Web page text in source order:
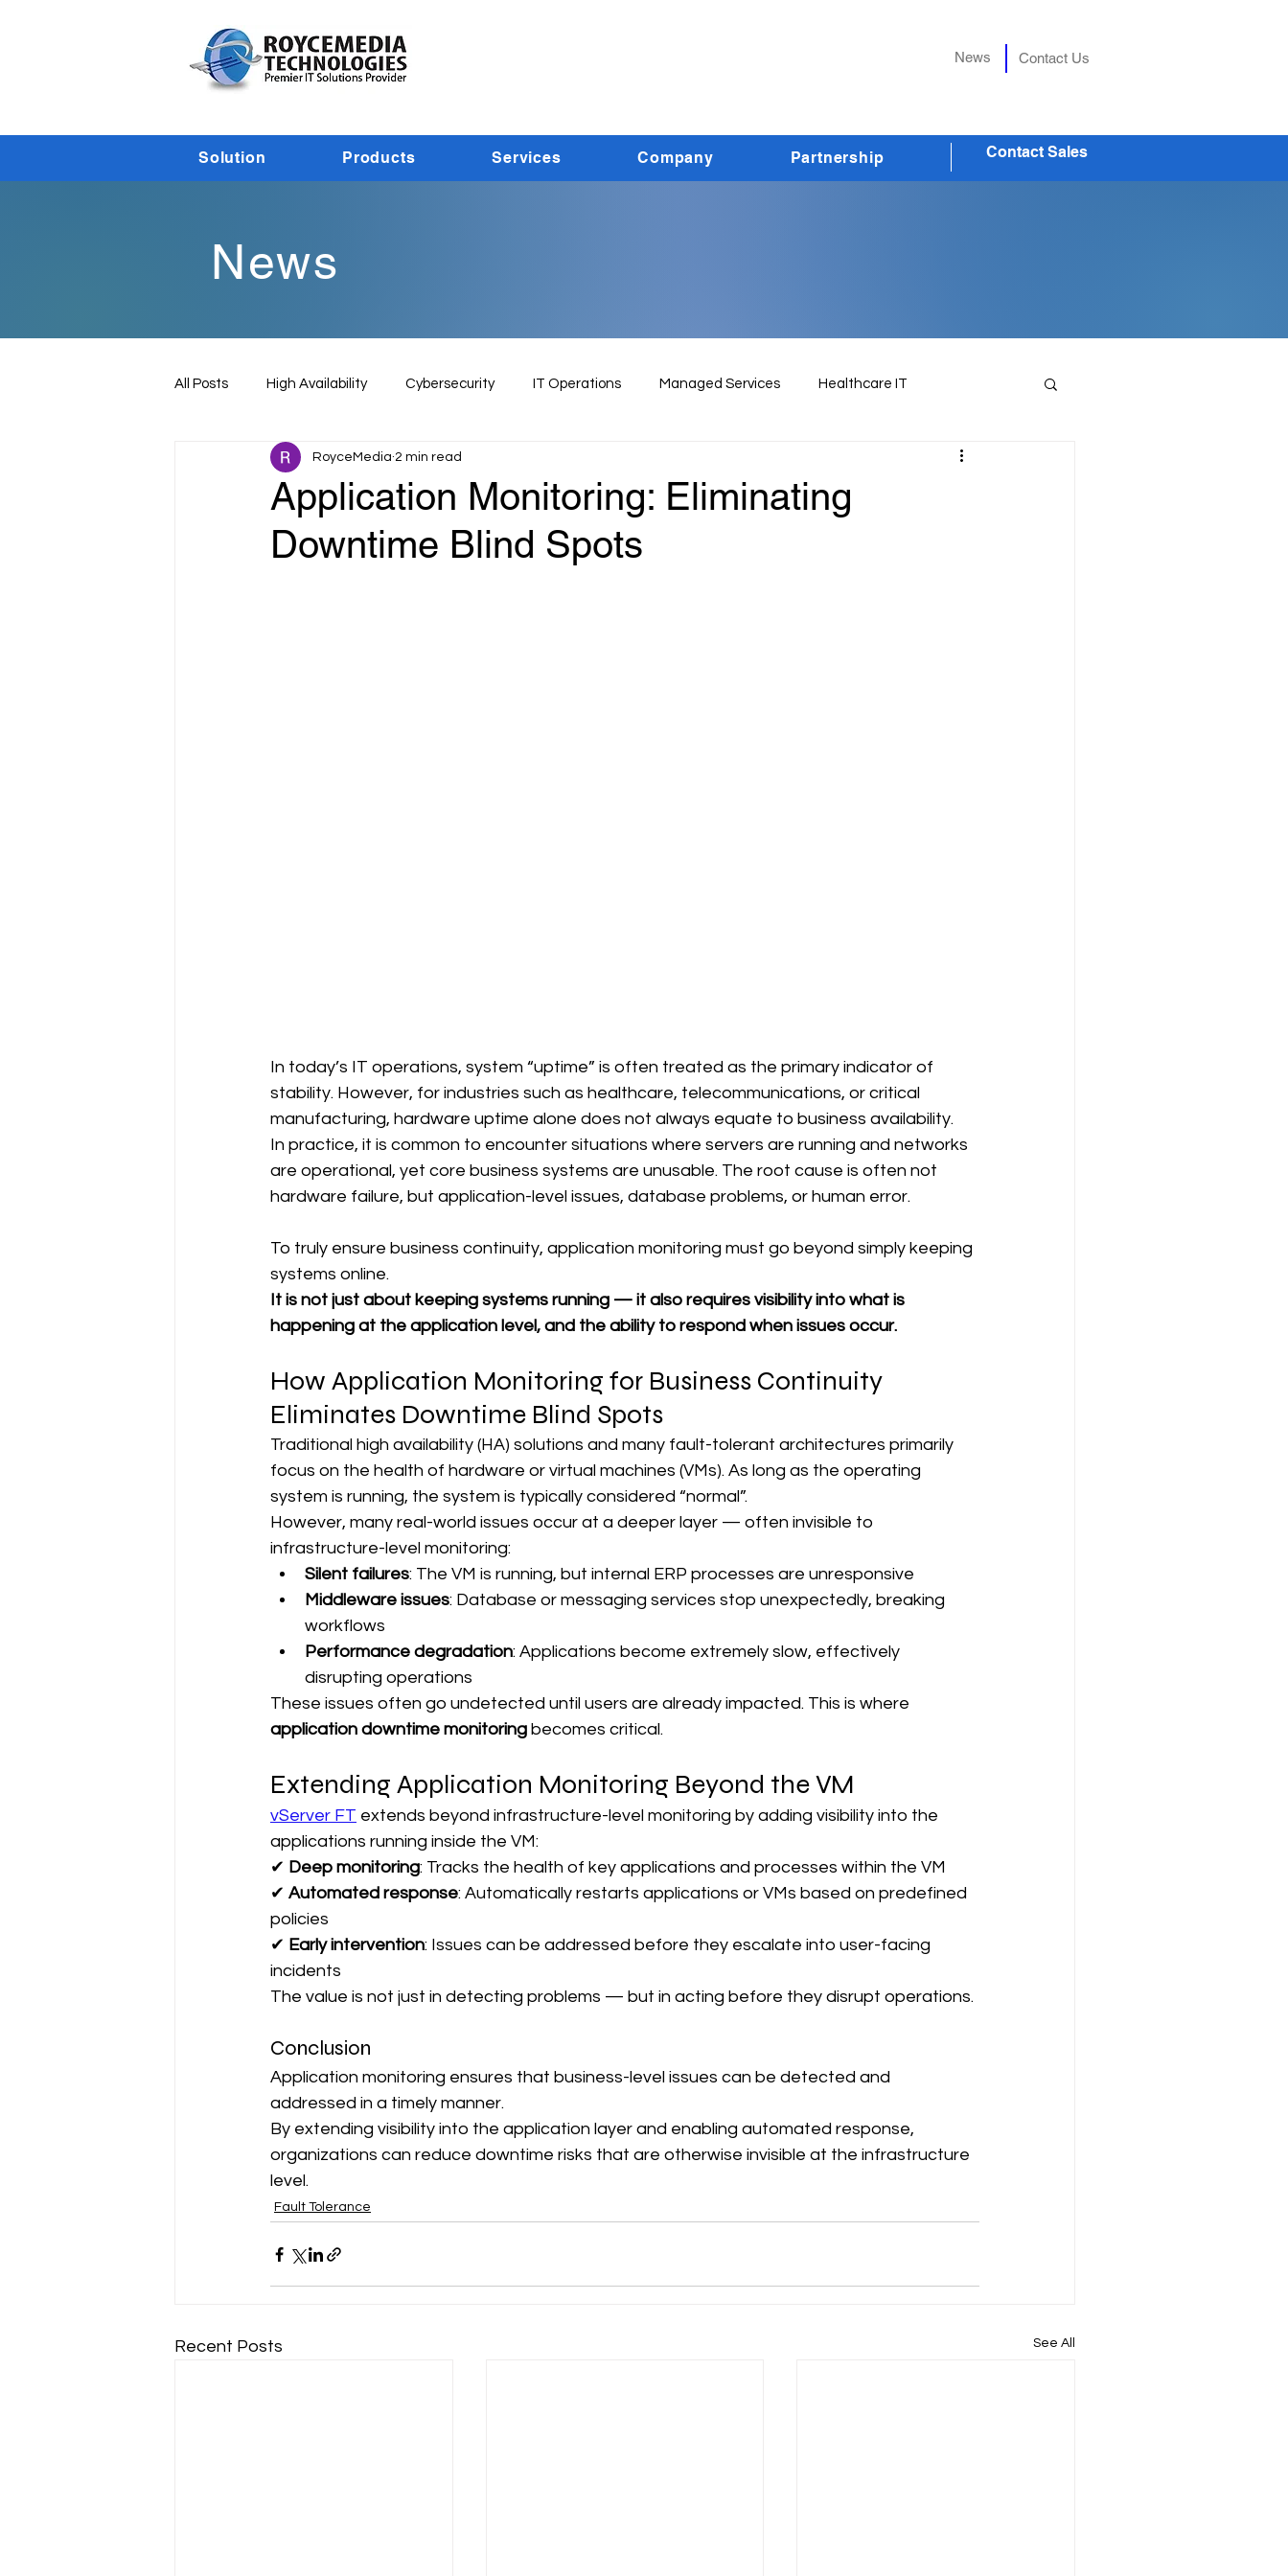
News Contact Us
Solution Products Services Company Partnership Contact Sales
News
All Posts High Availability Cybersecurity IT Operations Managed Services Healthcare IT
Fault Tolerance IoT & Smart Infrastructure
Application Monitoring: Eliminating
Downtime Blind Spots
RoyceMedia 2 min read
In today’s IT operations, system “uptime” is often treated as the primary indicator of
stability. However, for industries such as healthcare, telecommunications, or critical
manufacturing, hardware uptime alone does not always equate to business availability.
In practice, it is common to encounter situations where servers are running and networks
are operational, yet core business systems are unusable. The root cause is often not
hardware failure, but application-level issues, database problems, or human error.
To truly ensure business continuity, application monitoring must go beyond simply keeping
systems online.
It is not just about keeping systems running — it also requires visibility into what is
happening at the application level, and the ability to respond when issues occur.
How Application Monitoring for Business Continuity
Eliminates Downtime Blind Spots
Traditional high availability (HA) solutions and many fault-tolerant architectures primarily
focus on the health of hardware or virtual machines (VMs). As long as the operating
system is running, the system is typically considered “normal”.
However, many real-world issues occur at a deeper layer — often invisible to
infrastructure-level monitoring:
Silent failures: The VM is running, but internal ERP processes are unresponsive
Middleware issues: Database or messaging services stop unexpectedly, breaking
workflows
Performance degradation: Applications become extremely slow, effectively
disrupting operations
These issues often go undetected until users are already impacted. This is where
application downtime monitoring becomes critical.
Extending Application Monitoring Beyond the VM
vServer FT extends beyond infrastructure-level monitoring by adding visibility into the
applications running inside the VM:
✔ Deep monitoring: Tracks the health of key applications and processes within the VM
✔ Automated response: Automatically restarts applications or VMs based on predefined
policies
✔ Early intervention: Issues can be addressed before they escalate into user-facing
incidents
The value is not just in detecting problems — but in acting before they disrupt operations.
Conclusion
Application monitoring ensures that business-level issues can be detected and
addressed in a timely manner.
By extending visibility into the application layer and enabling automated response,
organizations can reduce downtime risks that are otherwise invisible at the infrastructure
level.
Fault Tolerance
Recent Posts See All